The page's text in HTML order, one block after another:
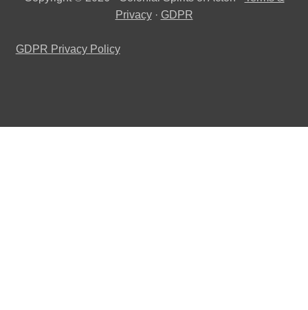
Privacy· GDPR
GDPR Privacy Policy